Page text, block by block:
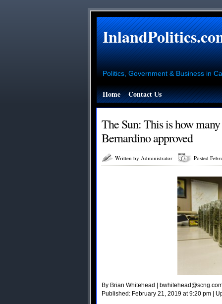
Politics, Government & Business in
Home Contact Us
The Sun: This is how
Bernardino approved
Written by Administrator Posted
By Brian Whitehead |
Published: February 21, 2019 at 9:20 pm |